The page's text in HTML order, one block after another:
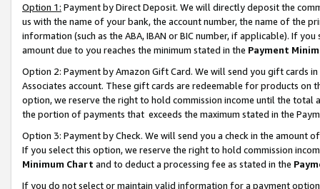
Option 1: Payment by Direct Deposit. We will directly deposit the
us with the name of your bank, the account number, the name of the
information (such as the ABA, IBAN or BIC number, if applicable). If
amount due to you reaches the minimum stated in the Payment
Option 2: Payment by Amazon Gift Card. We will send you gift cards
Associates account. These gift cards are redeemable for products
option, we reserve the right to hold commission income until the total
the portion of payments that exceeds the maximum stated in the
Option 3: Payment by Check. We will send you a check in the amount
If you select this option, we reserve the right to hold commission
Minimum Chart and to deduct a processing fee as stated in the
If you do not select or maintain valid information for a payment